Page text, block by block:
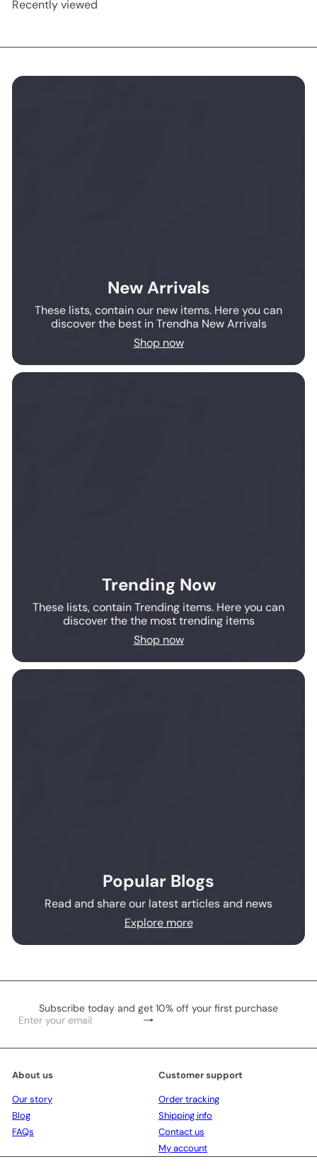
Recently viewed
New Arrivals
These lists, contain our new items. Here you can
discover the best in Trendha New Arrivals
Shop now
Trending Now
These lists, contain Trending items. Here you can
discover the the most trending items
Shop now
Popular Blogs
Read and share our latest articles and news
Explore more
Subscribe today and get 10% off your first purchase
Subscribe
Enter
email
About us
Our story
Blog
FAQs
Customer support
Order tracking
Shipping info
Contact us
My account